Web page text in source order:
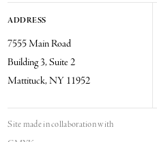
ADDRESS
7555 Main Road
Building 3, Suite 2
Mattituck, NY 11952
Site made in collaboration with